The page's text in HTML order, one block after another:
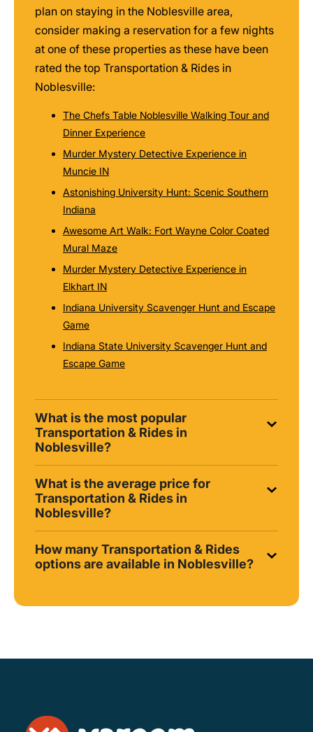
plan on staying in the Noblesville area,
consider making a reservation for a few nights
at one of these properties as these have been
rated the top Transportation & Rides in
Noblesville:
The Chefs Table Noblesville Walking Tour and
Dinner Experience
Murder Mystery Detective Experience in
Muncie IN
Astonishing University Hunt: Scenic Southern
Indiana
Awesome Art Walk: Fort Wayne Color Coated
Mural Maze
Murder Mystery Detective Experience in
Elkhart IN
Indiana University Scavenger Hunt and Escape
Game
Indiana State University Scavenger Hunt and
Escape Game
What is the most popular
Transportation & Rides in
Noblesville?
What is the average price for
Transportation & Rides in
Noblesville?
How many Transportation & Rides
options are available in Noblesville?